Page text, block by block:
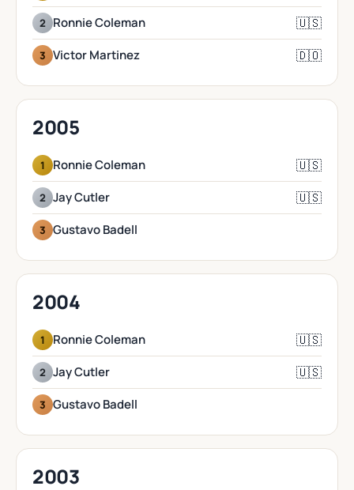
2 Ronnie Coleman 🇺🇸
3 Victor Martinez 🇩🇴
2005
1 Ronnie Coleman 🇺🇸
2 Jay Cutler 🇺🇸
3 Gustavo Badell
2004
1 Ronnie Coleman 🇺🇸
2 Jay Cutler 🇺🇸
3 Gustavo Badell
2003